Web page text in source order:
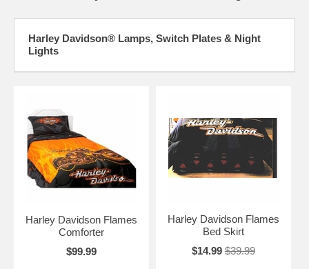
Harley Davidson® Lamps, Switch Plates & Night
Lights
Harley Davidson Flames
Comforter
$99.99
Harley Davidson Flames
Bed Skirt
$14.99 $39.99